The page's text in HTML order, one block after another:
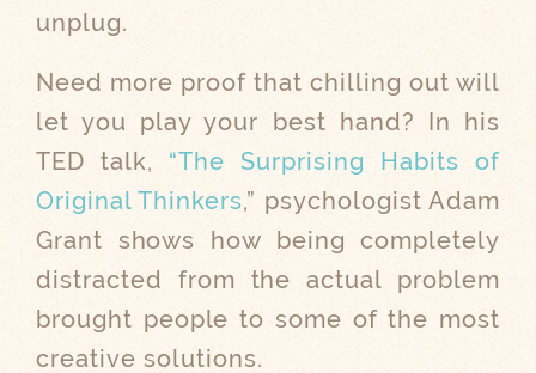
unplug.
Need more proof that chilling out will
let you play your best hand? In his
TED talk, “The Surprising Habits of
Original Thinkers,” psychologist Adam
Grant shows how being completely
distracted from the actual problem
brought people to some of the most
creative solutions.